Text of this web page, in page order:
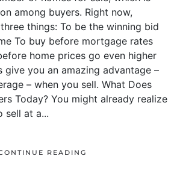
among buyers. Right now,
things: To be the winning bid
To buy before mortgage rates
home prices go even higher
give you an amazing advantage –
– when you sell. What Does
Today? You might already realize
sell at a...
READING